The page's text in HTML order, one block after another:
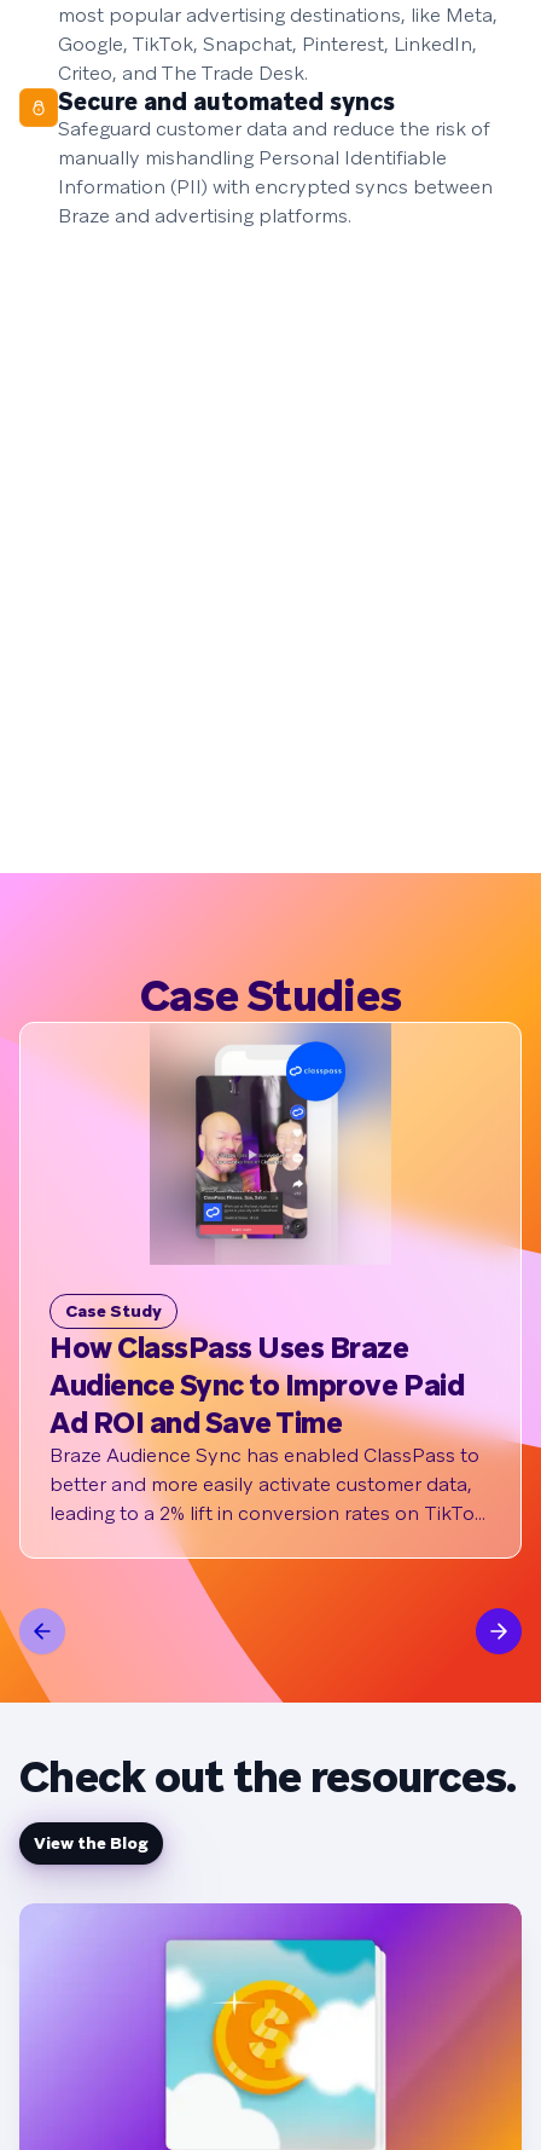
most popular advertising destinations, like Meta,
Google, TikTok, Snapchat, Pinterest, LinkedIn,
Criteo, and The Trade Desk.
Secure and automated syncs
Safeguard customer data and reduce the risk of
manually mishandling Personal Identifiable
Information (PII) with encrypted syncs between
Braze and advertising platforms.
Case Studies
Case Study
How ClassPass Uses Braze
Audience Sync to Improve Paid
Ad ROI and Save Time
Braze Audience Sync has enabled ClassPass to
better and more easily activate customer data,
leading to a 2% lift in conversion rates on TikTok
and has boosted operational efficiency by
saving the marketing team two hours of work
time a month per social channel (6 hours total
per month).
ad
Check out the resources.
View the Blog